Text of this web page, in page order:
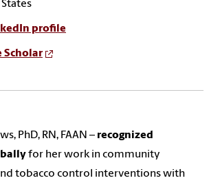
profile
Scholar
PhD, RN, FAAN – recognized
for her work in community
tobacco control interventions with